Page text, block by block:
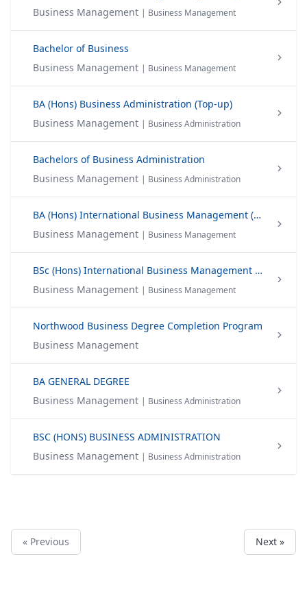
Business Management | Business Management
Bachelor of Business
Business Management | Business Management
BA (Hons) Business Administration (Top-up)
Business Management | Business Administration
Bachelors of Business Administration
Business Management | Business Administration
BA (Hons) International Business Management (Top-up)
Business Management | Business Management
BSc (Hons) International Business Management (Final Year)
Business Management | Business Management
Northwood Business Degree Completion Program
Business Management
BA GENERAL DEGREE
Business Management | Business Administration
BSC (HONS) BUSINESS ADMINISTRATION
Business Management | Business Administration
« Previous Next »